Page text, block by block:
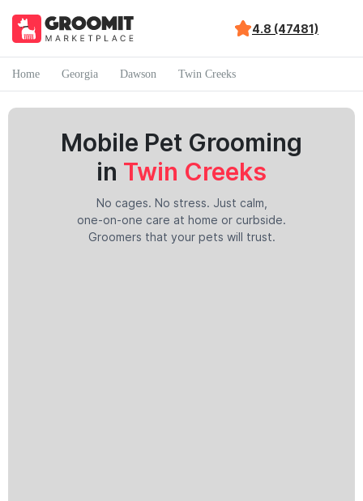
4.8 (47481)
Home Georgia Dawson Twin Creeks
Mobile Pet Grooming
in Twin Creeks
No cages. No stress. Just calm,
one-on-one care at home or curbside.
Groomers that your pets will trust.